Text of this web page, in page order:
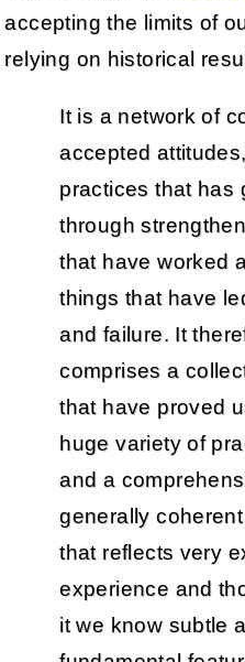
accepting the limits of
relying on historical
It is a network of
accepted
practices that has
through
that have worked
things that have
and failure. It
comprises a
that have proved
huge variety of
and a
generally
that reflects very
experience and
it we know subtle